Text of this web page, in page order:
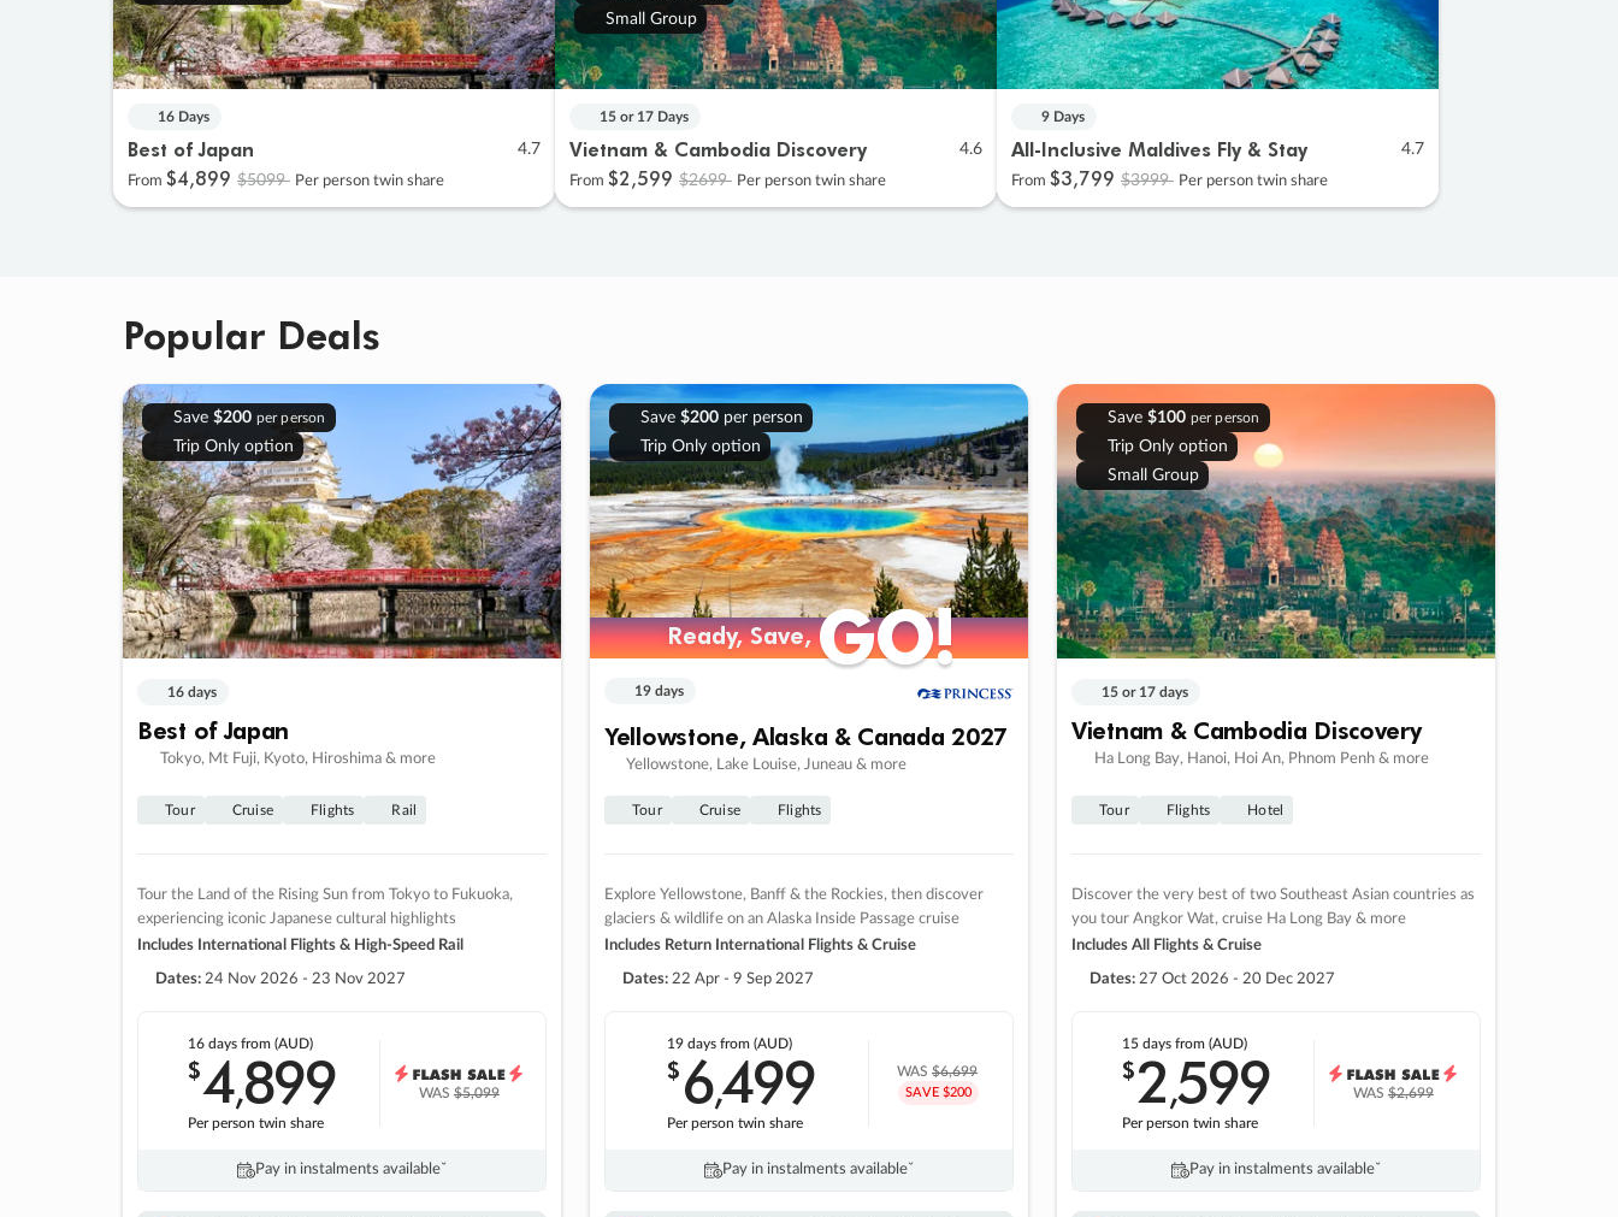
16 Days
Best of Japan 4.7
From $4,899 $5099 Per person twin share
Small Group
15 or 17 Days
Vietnam & Cambodia Discovery 4.6
From $2,599 $2699 Per person twin share
9 Days
All-Inclusive Maldives Fly & Stay 4.7
From $3,799 $3999 Per person twin share
Popular Deals
Save $200 per person
Trip Only option
16 days
Best of Japan
Tokyo, Mt Fuji, Kyoto, Hiroshima & more
Tour Cruise Flights Rail
Tour the Land of the Rising Sun from Tokyo to Fukuoka,
experiencing iconic Japanese cultural highlights
Includes International Flights & High-Speed Rail
Dates: 24 Nov 2026 - 23 Nov 2027
16 daysfrom (AUD)
$4,899
Per person twin share
WAS$5,099
Pay in instalments availableˇ
Save $200per person
Trip Only option
Ready, Save,GO!
Ready, Save,GO!
19 days
Yellowstone, Alaska & Canada 2027
Yellowstone, Lake Louise, Juneau & more
Tour Cruise Flights
Explore Yellowstone, Banff & the Rockies, then discover
glaciers & wildlife on an Alaska Inside Passage cruise
Includes Return International Flights & Cruise
Dates: 22 Apr - 9 Sep 2027
19 days from (AUD)
$6,499
Per person twin share
WAS$6,699
SAVE $200
Pay in instalments availableˇ
Save $100 per person
Trip Only option
Small Group
15 or 17 days
Vietnam & Cambodia Discovery
Ha Long Bay, Hanoi, Hoi An, Phnom Penh & more
Tour Flights Hotel
Discover the very best of two Southeast Asian countries as
you tour Angkor Wat, cruise Ha Long Bay & more
Includes All Flights & Cruise
Dates: 27 Oct 2026 - 20 Dec 2027
15 daysfrom (AUD)
$2,599
Per person twin share
WAS$2,699
Pay in instalments availableˇ